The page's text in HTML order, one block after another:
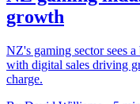
growth
NZ's gaming sector sees
with digital sales driving
charge.